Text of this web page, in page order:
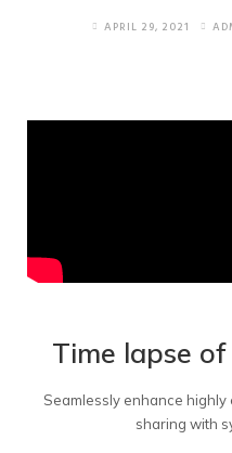
APRIL 29, 2021
Time lapse
Seamlessly enhance
sharing with